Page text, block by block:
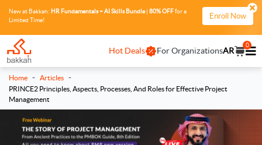
New at Bakkah: HR Fundamentals + AI Skills Bundle| 80% OFFfor a
Limited Time!
Enroll Now
Hot Deals For OrganizationsAR
0
Home - Articles -
PRINCE2 Principles, Aspects, Processes, And Roles for Effective Project
Management